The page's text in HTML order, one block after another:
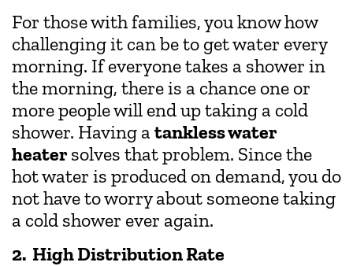
For those with families, you know how
challenging it can be to get water every
morning. If everyone takes a shower in
the morning, there is a chance one or
more people will end up taking a cold
shower. Having atankless water
heater solves that problem. Since the
hot water is produced on demand, you do
not have to worry about someone taking
a cold shower ever again.
2. High Distribution Rate